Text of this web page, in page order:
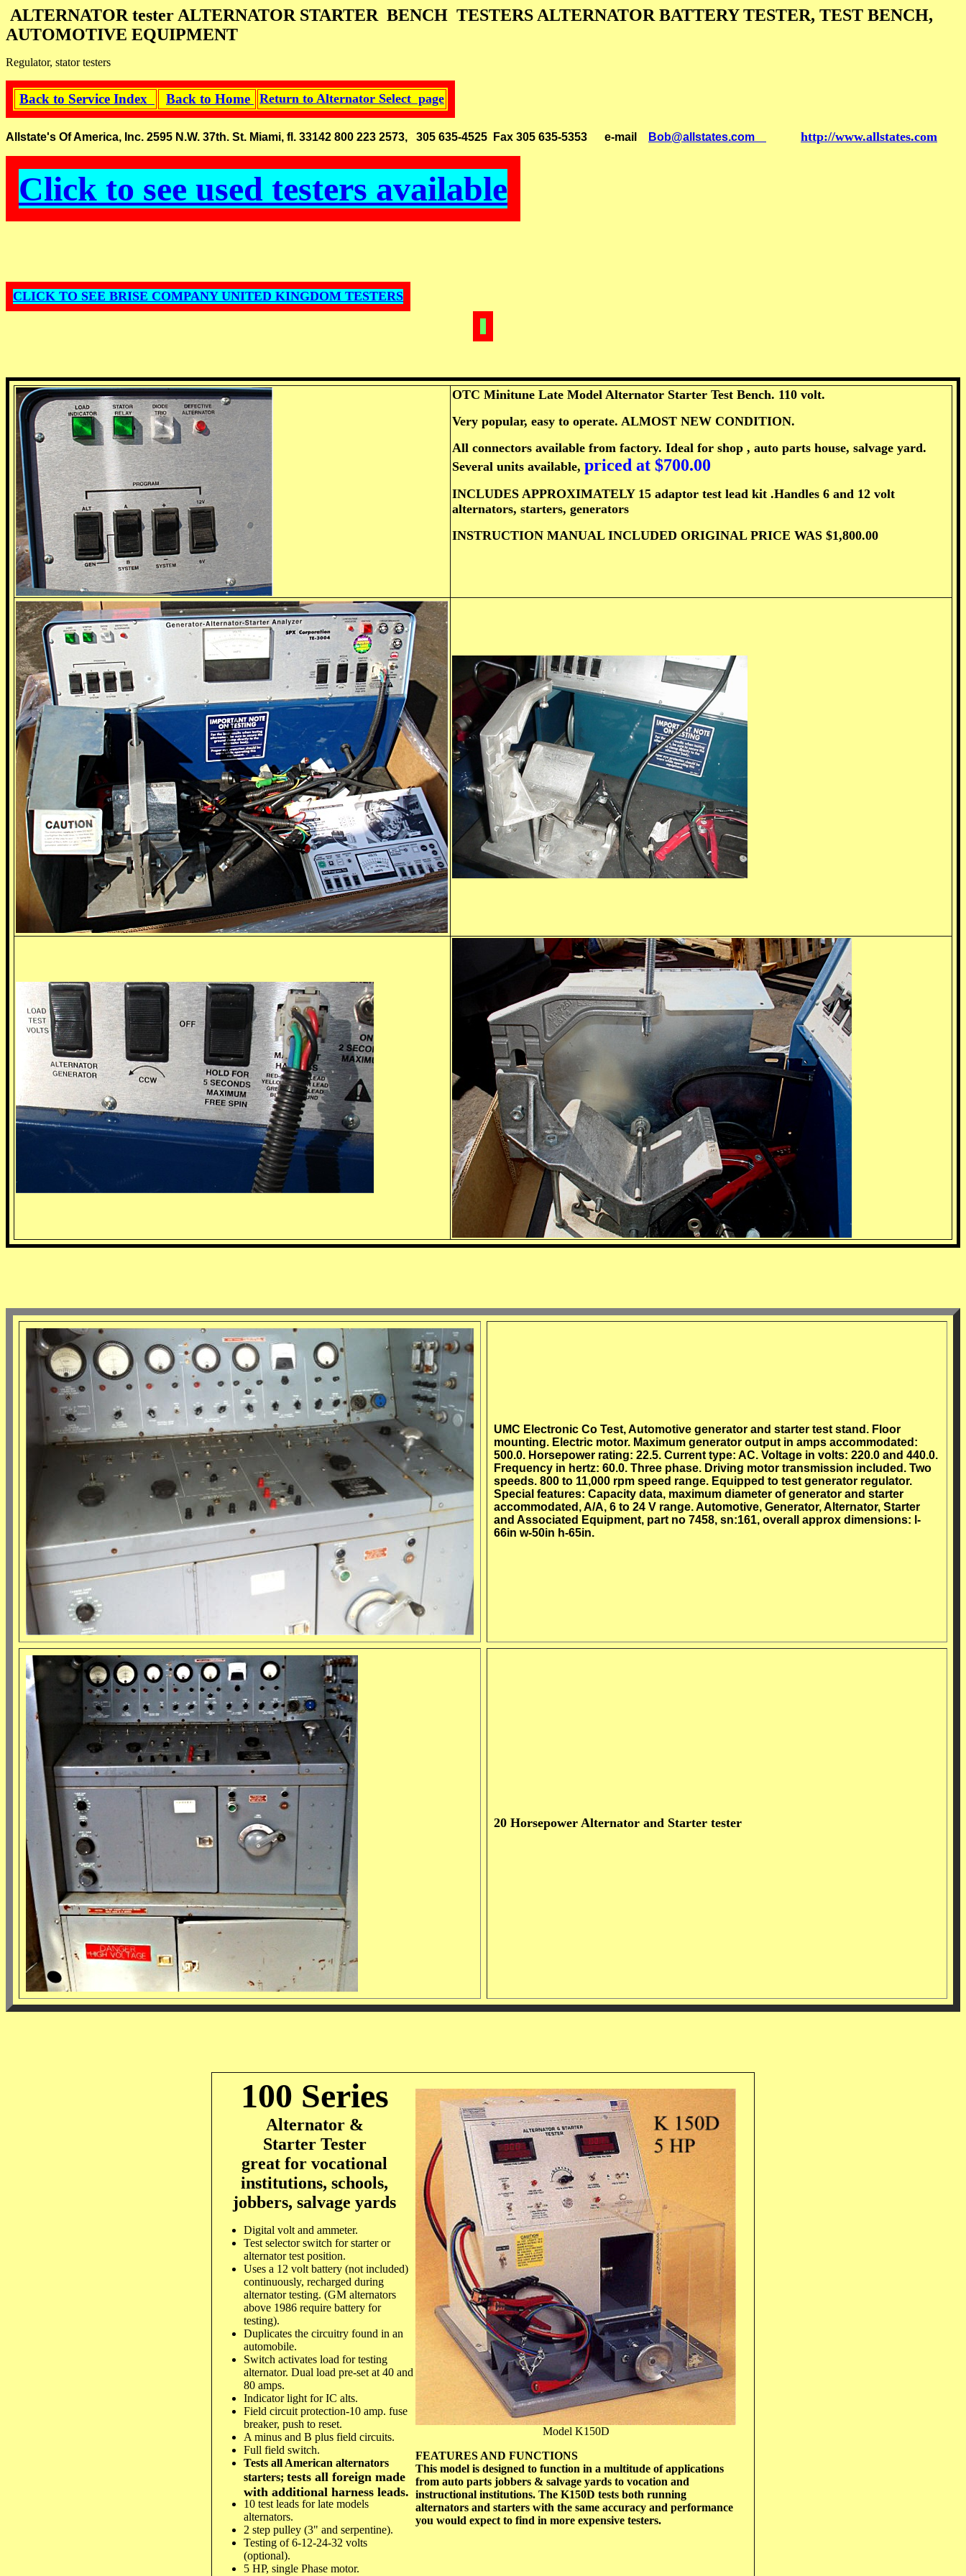
ALTERNATOR tester ALTERNATOR STARTER BENCH TESTERS ALTERNATOR BATTERY TESTER, TEST BENCH,
AUTOMOTIVE EQUIPMENT
Regulator, stator testers
Back to Service Index Back to Home Return to Alternator Select page
Allstate's Of America, Inc. 2595 N.W. 37th. St. Miami, fl. 33142 800 223 2573, 305 635-4525 Fax 305 635-5353 e-mail Bob@allstates.com http://www.allstates.com
Click to see used testers available
CLICK TO SEE BRISE COMPANY UNITED KINGDOM TESTERS
OTC Minitune Late Model Alternator Starter Test Bench. 110 volt.
Very popular, easy to operate. ALMOST NEW CONDITION.
All connectors available from factory. Ideal for shop , auto parts house, salvage yard.
Several units available, priced at $700.00
INCLUDES APPROXIMATELY 15 adaptor test lead kit .Handles 6 and 12 volt
alternators, starters, generators
INSTRUCTION MANUAL INCLUDED ORIGINAL PRICE WAS $1,800.00
UMC Electronic Co Test, Automotive generator and starter test stand. Floor
mounting. Electric motor. Maximum generator output in amps accommodated:
500.0. Horsepower rating: 22.5. Current type: AC. Voltage in volts: 220.0 and 440.0.
Frequency in hertz: 60.0. Three phase. Driving motor transmission included. Two
speeds. 800 to 11,000 rpm speed range. Equipped to test generator regulator.
Special features: Capacity data, maximum diameter of generator and starter
accommodated, A/A, 6 to 24 V range. Automotive, Generator, Alternator, Starter
and Associated Equipment, part no 7458, sn:161, overall approx dimensions: l-
66in w-50in h-65in.
20 Horsepower Alternator and Starter tester
100 Series
Alternator &
Starter Tester
great for vocational
institutions, schools,
jobbers, salvage yards
Digital volt and ammeter.
Test selector switch for starter or
alternator test position.
Uses a 12 volt battery (not included)
continuously, recharged during
alternator testing. (GM alternators
above 1986 require battery for
testing).
Duplicates the circuitry found in an
automobile.
Switch activates load for testing
alternator. Dual load pre-set at 40 and
80 amps.
Indicator light for IC alts.
Field circuit protection-10 amp. fuse
breaker, push to reset.
A minus and B plus field circuits.
Full field switch.
Tests all American alternators
starters; tests all foreign made
with additional harness leads.
10 test leads for late models
alternators.
2 step pulley (3" and serpentine).
Testing of 6-12-24-32 volts
(optional).
5 HP, single Phase motor.
Model K150D
FEATURES AND FUNCTIONS
This model is designed to function in a multitude of applications
from auto parts jobbers & salvage yards to vocation and
instructional institutions. The K150D tests both running
alternators and starters with the same accuracy and performance
you would expect to find in more expensive testers.